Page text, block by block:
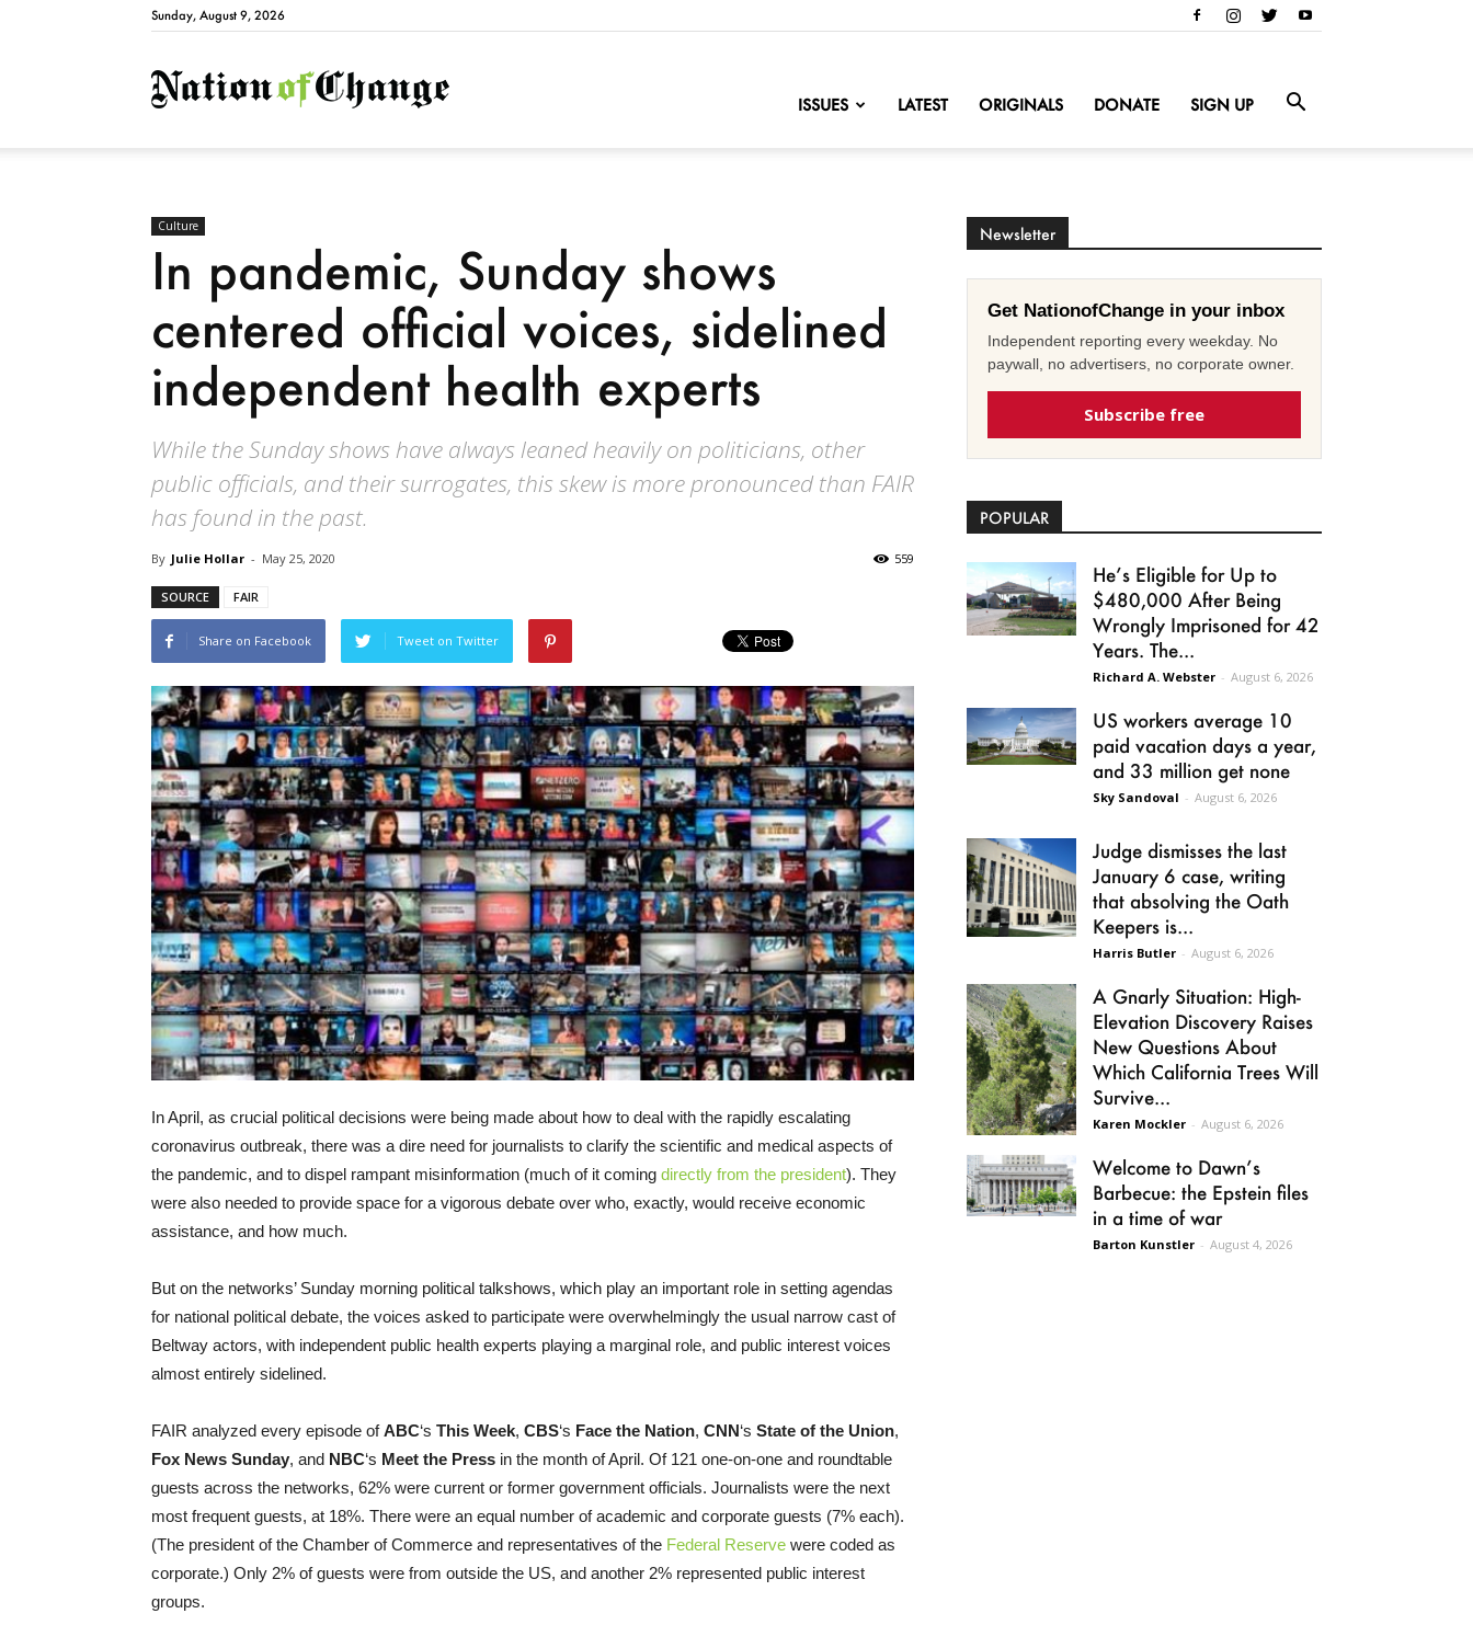
Sunday, August 9, 2026
NationofChange
ISSUES LATEST ORIGINALS DONATE SIGN UP
Culture
In pandemic, Sunday shows
centered official voices, sidelined
independent health experts
While the Sunday shows have always leaned heavily on politicians, other
public officials, and their surrogates, this skew is more pronounced than FAIR
has found in the past.
By Julie Hollar - May 25, 2020 559
SOURCE FAIR
Share on Facebook Tweet on Twitter
In April, as crucial political decisions were being made about how to deal with the rapidly escalating
coronavirus outbreak, there was a dire need for journalists to clarify the scientific and medical aspects of
the pandemic, and to dispel rampant misinformation (much of it coming directly from the president). They
were also needed to provide space for a vigorous debate over who, exactly, would receive economic
assistance, and how much.
But on the networks’ Sunday morning political talkshows, which play an important role in setting agendas
for national political debate, the voices asked to participate were overwhelmingly the usual narrow cast of
Beltway actors, with independent public health experts playing a marginal role, and public interest voices
almost entirely sidelined.
FAIR analyzed every episode ofABC‘s This Week, CBS‘s Face the Nation, CNN‘s State of the Union,
Fox News Sunday, and NBC‘s Meet the Press in the month of April. Of 121 one-on-one and roundtable
guests across the networks, 62% were current or former government officials. Journalists were the next
most frequent guests, at 18%. There were an equal number of academic and corporate guests (7% each).
(The president of the Chamber of Commerce and representatives of the Federal Reserve were coded as
corporate.) Only 2% of guests were from outside the US, and another 2% represented public interest
groups.
Newsletter
Get NationofChange in your inbox
Independent reporting every weekday. No
paywall, no advertisers, no corporate owner.
Subscribe free
POPULAR
He’s Eligible for Up to
$480,000 After Being
Wrongly Imprisoned for 42
Years. The...
Richard A. Webster - August 6, 2026
US workers average 10
paid vacation days a year,
and 33 million get none
Sky Sandoval - August 6, 2026
Judge dismisses the last
January 6 case, writing
that absolving the Oath
Keepers is...
Harris Butler - August 6, 2026
A Gnarly Situation: High-
Elevation Discovery Raises
New Questions About
Which California Trees Will
Survive...
Karen Mockler - August 6, 2026
Welcome to Dawn’s
Barbecue: the Epstein files
in a time of war
Barton Kunstler - August 4, 2026